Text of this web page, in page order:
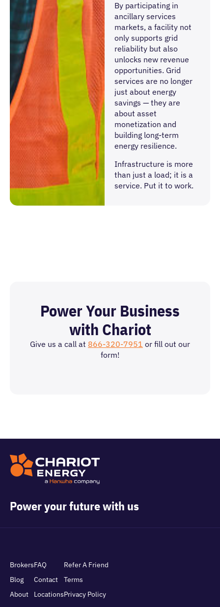
By participating in
ancillary services
markets, a facility not
only supports grid
reliability but also
unlocks new revenue
opportunities. Grid
services are no longer
just about energy
savings — they are
about asset
monetization and
building long-term
energy resilience.
Infrastructure is more
than just a load; it is a
service. Put it to work.
Power Your Business
with Chariot
Give us a call at 866-320-7951 or fill out our
form!
Power your future with us
Brokers
Blog
About
FAQ
Contact
Locations
Refer A Friend
Terms
Privacy Policy